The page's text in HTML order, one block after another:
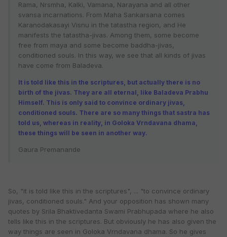
Rama, Nrsmha, Kalki, Vamana, Narayana and all other
svansa incarnations. From Maha Sankarsana comes
Karanodakasayi Visnu in the tatastha region, and He
manifests the tatastha-jivas. Among them, some become
free from maya and some become baddha-jivas,
conditioned souls. In this way, we see that all kinds of jivas
have come from Baladeva.
It is told like this in the scriptures, but actually there is no
birth of the jivas. They are all eternal, like Baladeva Prabhu
Himself. This is only said to convince ordinary jivas,
conditioned souls. There are so many things that sastra has
told us, whereas in reality, in Goloka Vrndavana dhama,
these things will be seen in another way.
Gaura Premanande
So, "it is told like this in the scriptures", ... "to convince ordinary
jivas, conditioned souls." And your opposition has shown many
quotes by Srila Bhaktivedanta Swami Prabhupada where he also
tells like this in the scriptures. But obviously he has also given the
way things are seen in Goloka Vrndavana dhama. So he gives